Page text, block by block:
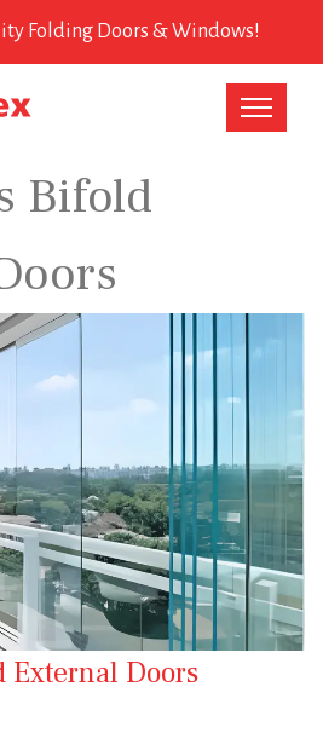
Folding Doors & Windows!
Bifold
External Doors